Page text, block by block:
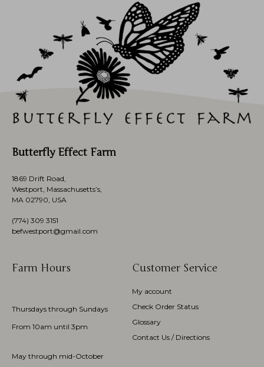
Butterfly Effect Farm
1869 Drift Road,
Westport, Massachusetts’s,
MA 02790, USA
(774) 309 3151
befwestport@gmail.com
Farm Hours
Thursdays through Sundays
From 10am until 3pm
May through mid-October
Customer Service
My account
Check Order Status
Glossary
Contact Us / Directions